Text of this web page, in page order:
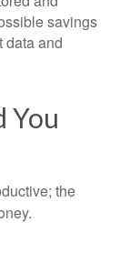
savings
data and
You
the